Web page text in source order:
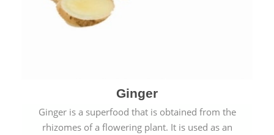
Ginger
Ginger is a superfood that is obtained from the
rhizomes of a flowering plant. It is used as an